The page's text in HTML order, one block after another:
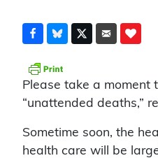
Please take a moment
“unattended deaths,”
Sometime soon, the
health care will be